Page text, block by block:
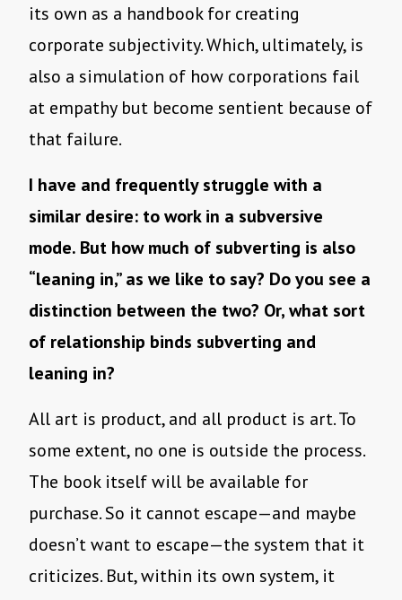
its own as a handbook for creating
corporate subjectivity. Which, ultimately, is
also a simulation of how corporations fail
at empathy but become sentient because of
that failure.
I have and frequently struggle with a
similar desire: to work in a subversive
mode. But how much of subverting is also
“leaning in,” as we like to say? Do you see a
distinction between the two? Or, what sort
of relationship binds subverting and
leaning in?
All art is product, and all product is art. To
some extent, no one is outside the process.
The book itself will be available for
purchase. So it cannot escape—and maybe
doesn’t want to escape—the system that it
criticizes. But, within its own system, it